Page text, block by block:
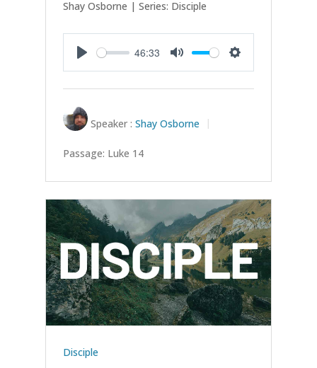
Shay Osborne | Series: Disciple
Play
46:33
Mute Settings
Speaker : Shay Osborne
Passage: Luke 14
Disciple